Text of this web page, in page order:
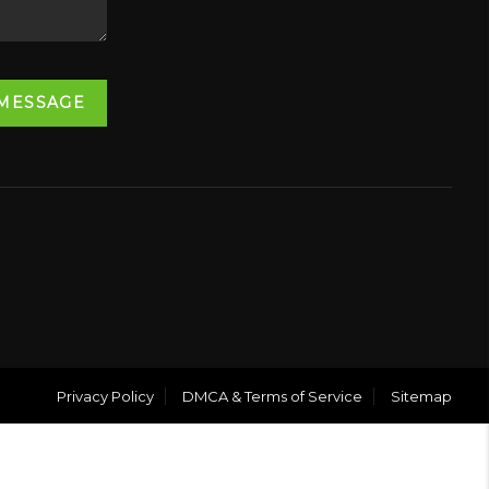
Privacy Policy DMCA & Terms of Service Sitemap